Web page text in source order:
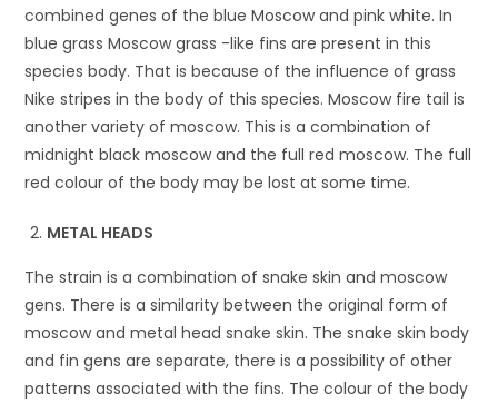
combined genes of the blue Moscow and pink white. In
blue grass Moscow grass -like fins are present in this
species body. That is because of the influence of grass
Nike stripes in the body of this species. Moscow fire tail is
another variety of moscow. This is a combination of
midnight black moscow and the full red moscow. The full
red colour of the body may be lost at some time.
METAL HEADS
The strain is a combination of snake skin and moscow
gens. There is a similarity between the original form of
moscow and metal head snake skin. The snake skin body
and fin gens are separate, there is a possibility of other
patterns associated with the fins. The colour of the body